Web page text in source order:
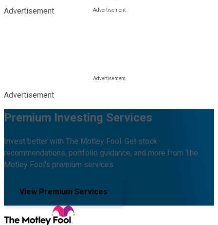
Advertisement
Advertisement
Premium Investing Services
Invest better with The Motley Fool. Get stock
recommendations, portfolio guidance, and more from The
Motley Fool's premium services.
View Premium Services